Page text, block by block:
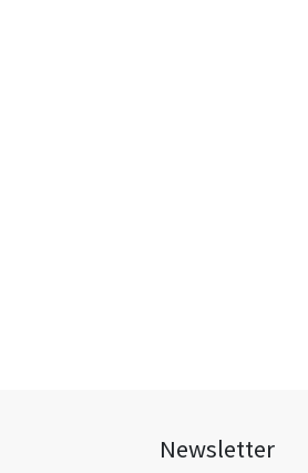
Newsletter